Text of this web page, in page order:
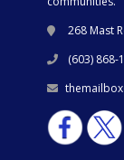
268 Mast
(603) 868-